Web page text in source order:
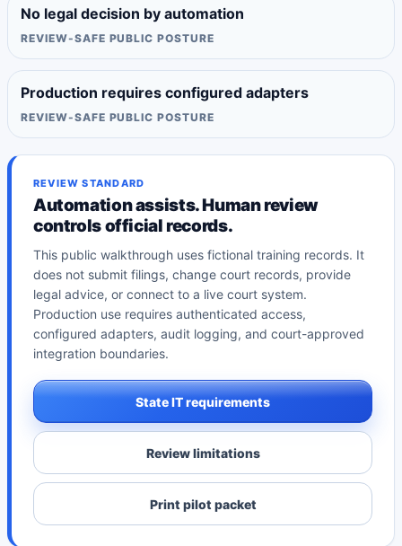
No legal decision by automation
REVIEW-SAFE PUBLIC POSTURE
Production requires configured adapters
REVIEW-SAFE PUBLIC POSTURE
REVIEW STANDARD
Automation assists. Human review
controls official records.
This public walkthrough uses fictional training records. It
does not submit filings, change court records, provide
legal advice, or connect to a live court system.
Production use requires authenticated access,
configured adapters, audit logging, and court-approved
integration boundaries.
State IT requirements
Review limitations
Print pilot packet